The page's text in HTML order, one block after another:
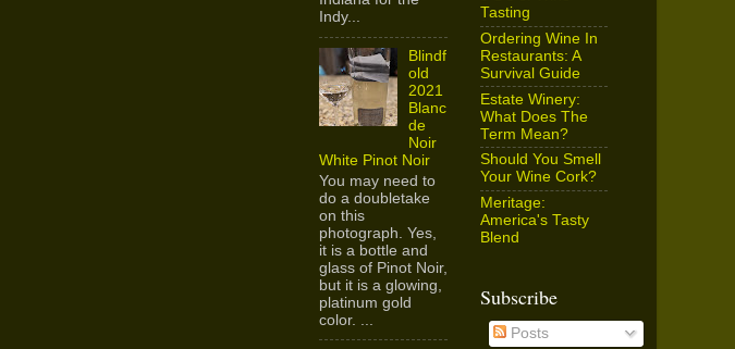
Indy...
Blindf
old
2021
Blanc
de
Noir
White Pinot Noir
You may need to
do a doubletake
on this
photograph. Yes,
it is a bottle and
glass of Pinot Noir,
but it is a glowing,
platinum gold
color. ...
Tasting
Ordering Wine In
Restaurants: A
Survival Guide
Estate Winery:
What Does The
Term Mean?
Should You Smell
Your Wine Cork?
Meritage:
America's Tasty
Blend
Subscribe
Posts